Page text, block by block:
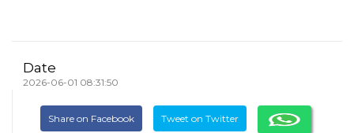
Date
2026-06-01 08:31:50
Share on Facebook Tweet on Twitter